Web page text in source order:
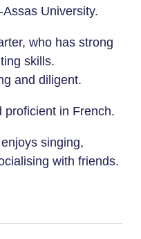
University.
who has strong
skills.
and diligent.
proficient in French.
singing,
with friends.